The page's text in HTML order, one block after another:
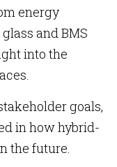
energy
and BMS
into the
goals,
in how hybrid-
the future.